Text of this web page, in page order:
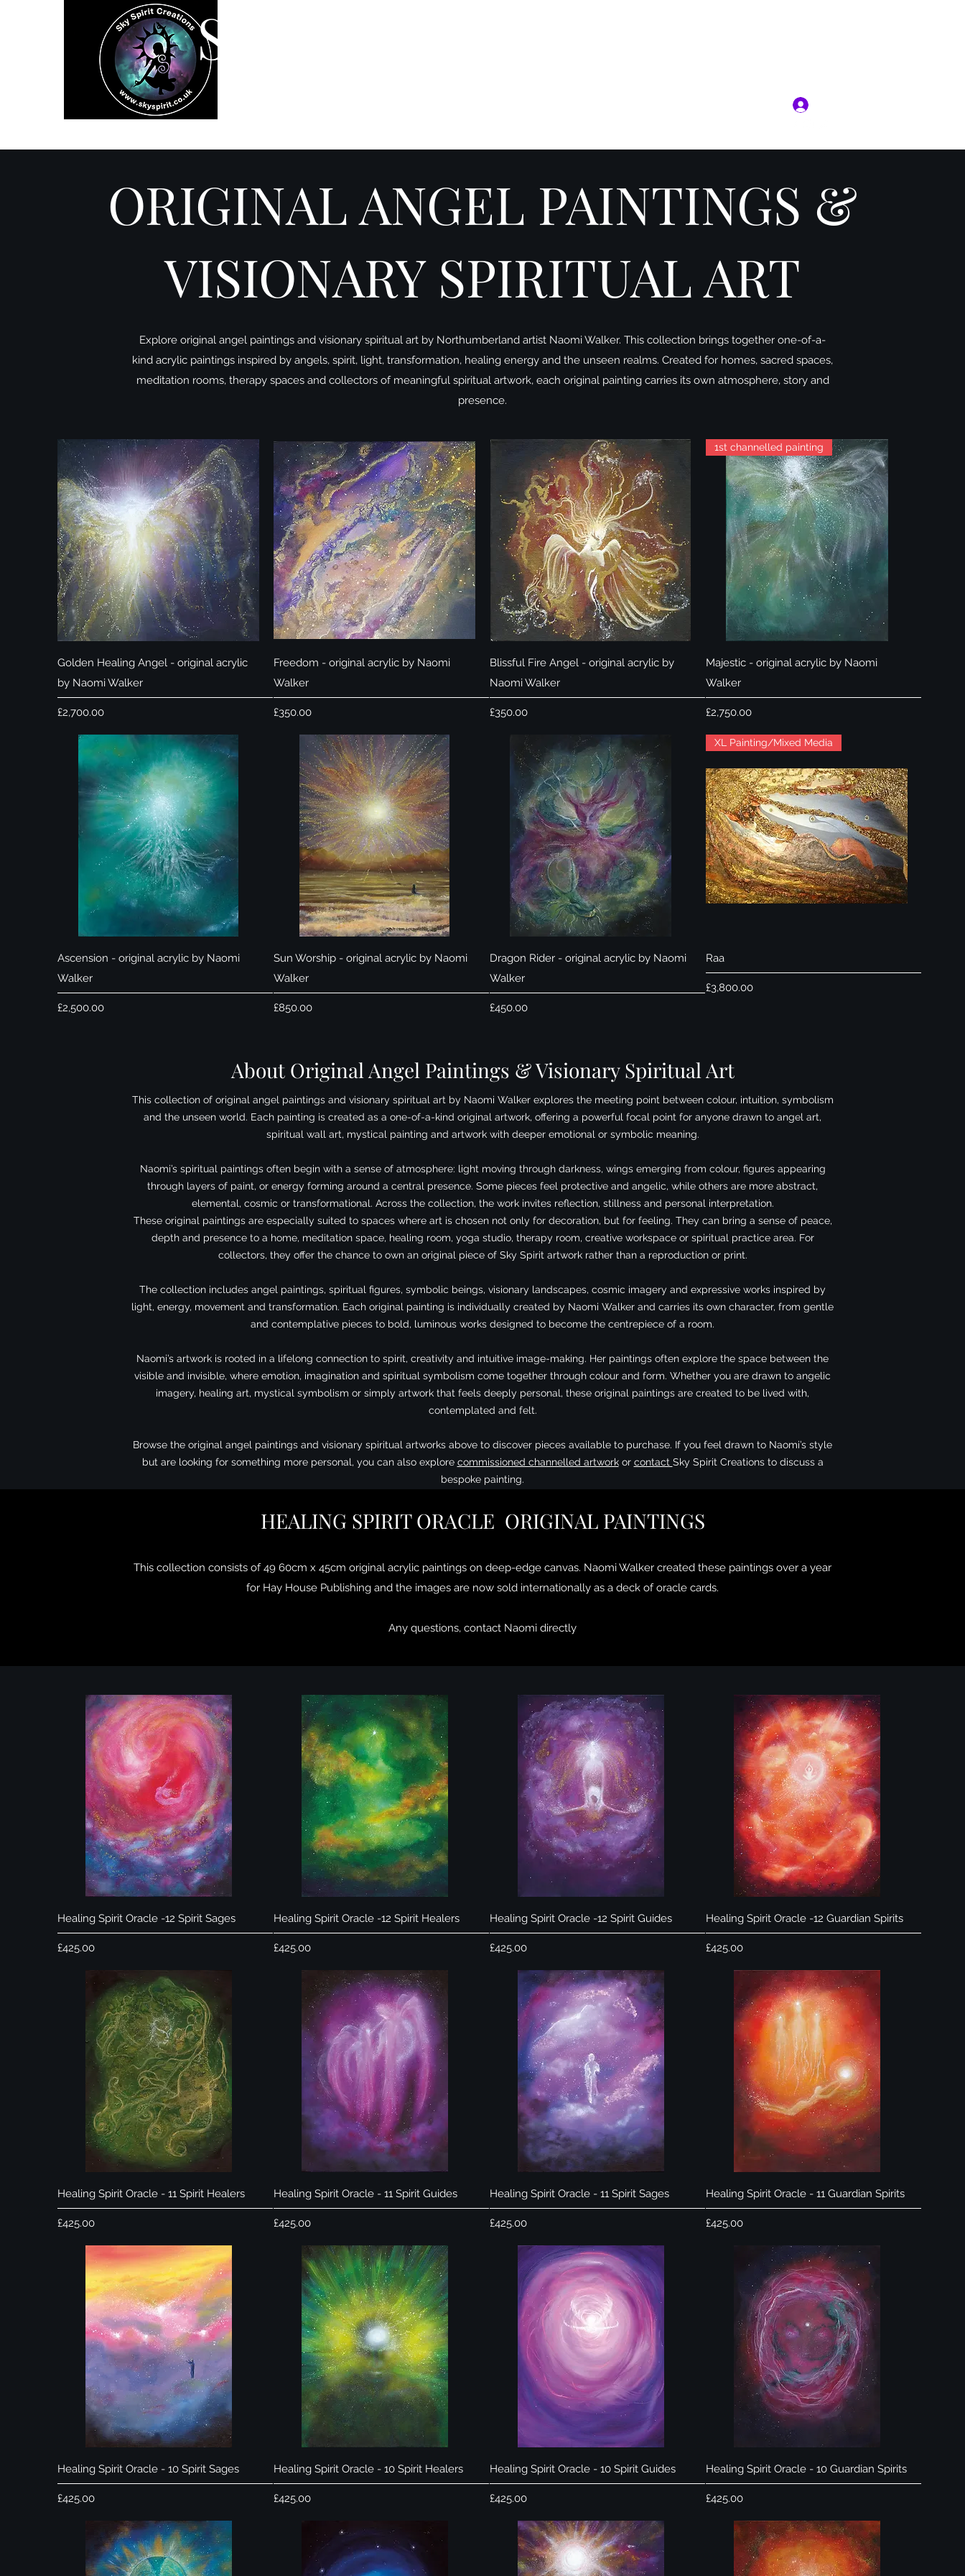
SKY SPIRIT
ORIGINAL ANGEL PAINTINGS &
VISIONARY SPIRITUAL ART
Explore original angel paintings and visionary spiritual art by Northumberland artist Naomi Walker. This collection brings together one-of-a-
kind acrylic paintings inspired by angels, spirit, light, transformation, healing energy and the unseen realms. Created for homes, sacred spaces,
meditation rooms, therapy spaces and collectors of meaningful spiritual artwork, each original painting carries its own atmosphere, story and
presence.
Quick View
Golden Healing Angel - original acrylic
by Naomi Walker
Price
£2,700.00
Quick View
Freedom - original acrylic by Naomi
Walker
Price
£350.00
Quick View
Blissful Fire Angel - original acrylic by
Naomi Walker
Price
£350.00
Quick View
1st channelled painting
Majestic - original acrylic by Naomi
Walker
Price
£2,750.00
Quick View
Ascension - original acrylic by Naomi
Walker
Price
£2,500.00
Quick View
Sun Worship - original acrylic by Naomi
Walker
Price
£850.00
Quick View
Dragon Rider - original acrylic by Naomi
Walker
Price
£450.00
XL Painting/Mixed Media
Raa
Price
£3,800.00
About Original Angel Paintings & Visionary Spiritual Art
This collection of original angel paintings and visionary spiritual art by Naomi Walker explores the meeting point between colour, intuition, symbolism
and the unseen world. Each painting is created as a one-of-a-kind original artwork, offering a powerful focal point for anyone drawn to angel art,
spiritual wall art, mystical painting and artwork with deeper emotional or symbolic meaning.
Naomi’s spiritual paintings often begin with a sense of atmosphere: light moving through darkness, wings emerging from colour, figures appearing
through layers of paint, or energy forming around a central presence. Some pieces feel protective and angelic, while others are more abstract,
elemental, cosmic or transformational. Across the collection, the work invites reflection, stillness and personal interpretation.
These original paintings are especially suited to spaces where art is chosen not only for decoration, but for feeling. They can bring a sense of peace,
depth and presence to a home, meditation space, healing room, yoga studio, therapy room, creative workspace or spiritual practice area. For
collectors, they offer the chance to own an original piece of Sky Spirit artwork rather than a reproduction or print.
The collection includes angel paintings, spiritual figures, symbolic beings, visionary landscapes, cosmic imagery and expressive works inspired by
light, energy, movement and transformation. Each original painting is individually created by Naomi Walker and carries its own character, from gentle
and contemplative pieces to bold, luminous works designed to become the centrepiece of a room.
Naomi’s artwork is rooted in a lifelong connection to spirit, creativity and intuitive image-making. Her paintings often explore the space between the
visible and invisible, where emotion, imagination and spiritual symbolism come together through colour and form. Whether you are drawn to angelic
imagery, healing art, mystical symbolism or simply artwork that feels deeply personal, these original paintings are created to be lived with,
contemplated and felt.
Browse the original angel paintings and visionary spiritual artworks above to discover pieces available to purchase. If you feel drawn to Naomi’s style
but are looking for something more personal, you can also explore commissioned channelled artworkor contact Sky Spirit Creations to discuss a
bespoke painting.
HEALING SPIRIT ORACLE ORIGINAL PAINTINGS
This collection consists of 49 60cm x 45cm original acrylic paintings on deep-edge canvas. Naomi Walker created these paintings over a year
for Hay House Publishing and the images are now sold internationally as a deck of oracle cards.
​Any questions, contact Naomi directly
Quick View
Healing Spirit Oracle -12 Spirit Sages
Price
£425.00
Quick View
Healing Spirit Oracle -12 Spirit Healers
Price
£425.00
Quick View
Healing Spirit Oracle -12 Spirit Guides
Price
£425.00
Quick View
Healing Spirit Oracle -12 Guardian Spirits
Price
£425.00
Quick View
Healing Spirit Oracle - 11 Spirit Healers
Price
£425.00
Quick View
Healing Spirit Oracle - 11 Spirit Guides
Price
£425.00
Quick View
Healing Spirit Oracle - 11 Spirit Sages
Price
£425.00
Quick View
Healing Spirit Oracle - 11 Guardian Spirits
Price
£425.00
Quick View
Healing Spirit Oracle - 10 Spirit Sages
Price
£425.00
Quick View
Healing Spirit Oracle - 10 Spirit Healers
Price
£425.00
Quick View
Healing Spirit Oracle - 10 Spirit Guides
Price
£425.00
Quick View
Healing Spirit Oracle - 10 Guardian Spirits
Price
£425.00